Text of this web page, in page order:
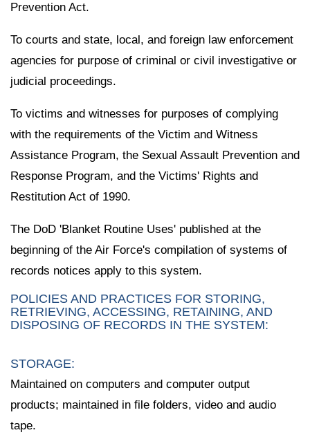
Prevention Act.
To courts and state, local, and foreign law enforcement
agencies for purpose of criminal or civil investigative or
judicial proceedings.
To victims and witnesses for purposes of complying
with the requirements of the Victim and Witness
Assistance Program, the Sexual Assault Prevention and
Response Program, and the Victims' Rights and
Restitution Act of 1990.
The DoD 'Blanket Routine Uses' published at the
beginning of the Air Force's compilation of systems of
records notices apply to this system.
POLICIES AND PRACTICES FOR STORING,
RETRIEVING, ACCESSING, RETAINING, AND
DISPOSING OF RECORDS IN THE SYSTEM:
STORAGE:
Maintained on computers and computer output
products; maintained in file folders, video and audio
tape.